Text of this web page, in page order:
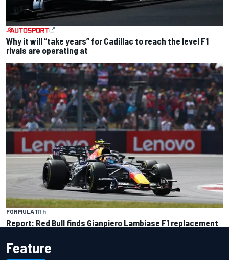
Why it will “take years” for Cadillac to reach the level F1
rivals are operating at
FORMULA 111 h
Report: Red Bull finds Gianpiero Lambiase F1 replacement
Feature